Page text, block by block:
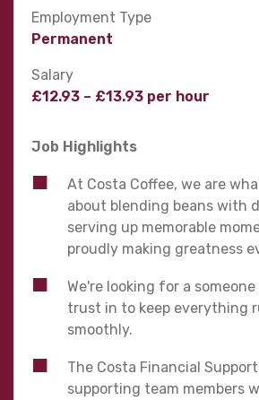
Employment Type
Permanent
Salary
£12.93 – £13.93 per hour
Job Highlights
At Costa Coffee, we are
about blending beans with
serving up memorable
proudly making greatness
We're looking for a
trust in to keep everything
smoothly.
The Costa Financial
supporting team members